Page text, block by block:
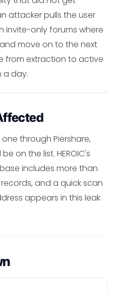
attacker pulls the user
invite-only forums where
move on to the next
from extraction to active
a day.
through Piershare,
on the list. HEROIC's
includes more than
and a quick scan
appears in this leak